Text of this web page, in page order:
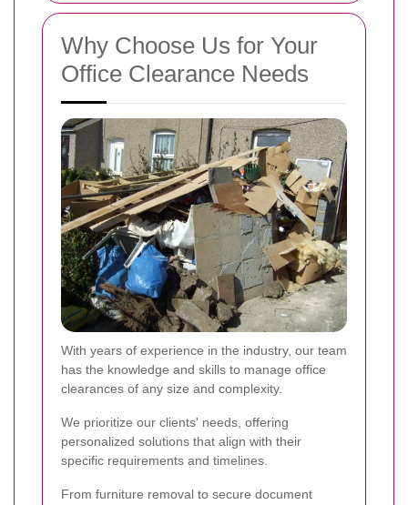
Why Choose Us for Your
Office Clearance Needs
With years of experience in the industry, our team
has the knowledge and skills to manage office
clearances of any size and complexity.
We prioritize our clients' needs, offering
personalized solutions that align with their
specific requirements and timelines.
From furniture removal to secure document